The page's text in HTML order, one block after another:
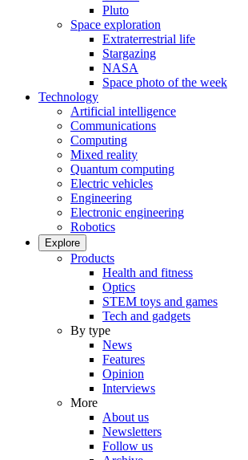
Pluto
Space exploration
Extraterrestrial life
Stargazing
NASA
Space photo of the week
Technology
Artificial intelligence
Communications
Computing
Mixed reality
Quantum computing
Electric vehicles
Engineering
Electronic engineering
Robotics
Explore
Products
Health and fitness
Optics
STEM toys and games
Tech and gadgets
By type
News
Features
Opinion
Interviews
More
About us
Newsletters
Follow us